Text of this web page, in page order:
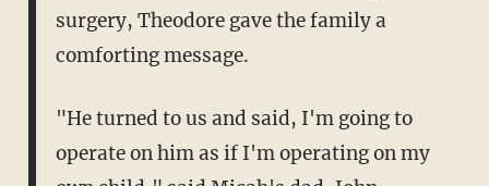
surgery, Theodore gave the family a
comforting message.
"He turned to us and said, I'm going to
operate on him as if I'm operating on my